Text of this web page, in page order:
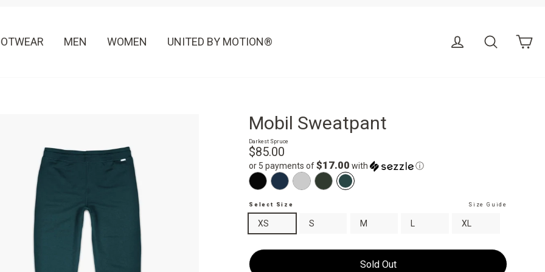
MEN WOMEN UNITED BY MOTION® Log in Search
Mobil Sweatpant
Darkest Spruce
Regular
price
$85.00
or 5 payments of$17.00 with ⓘ
Select Size Size Guide
XS S M XL
Sold Out